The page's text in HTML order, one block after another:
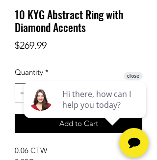
10 KYG Abstract Ring with
Diamond Accents
$269.99Price
Quantity *
Add to Cart
0.06 CTW